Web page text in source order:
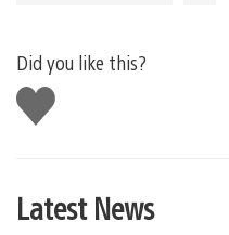
Did you like this?
Like
this
Latest News